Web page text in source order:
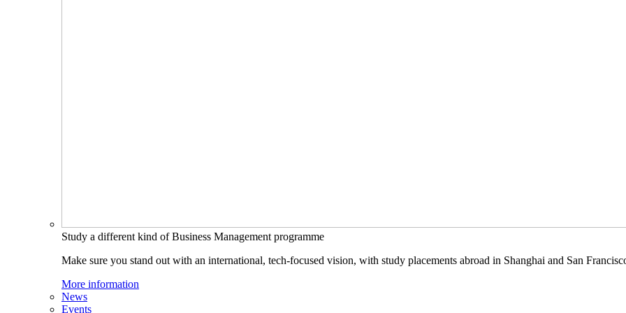
Study a different kind of Business Management programme
Make sure you stand out with an international, tech-focused vision, with study placements abroad in Shanghai and San
More information
News
Events